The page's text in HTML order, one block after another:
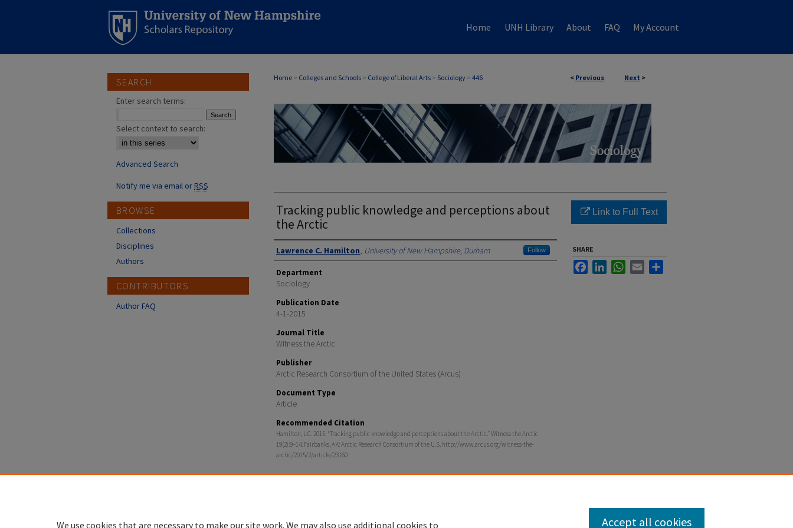
Home UNH Library About FAQ My Account
< Previous Next >
Home > Colleges and Schools > College of Liberal Arts > Sociology > 446
Tracking public knowledge and perceptions about
the Arctic
Authors
Lawrence C. Hamilton, University of New Hampshire, Durham Follow
Department
Sociology
Publication Date
4-1-2015
Journal Title
Witness the Arctic
Publisher
Arctic Research Consortium of the United States (Arcus)
Document Type
Article
Recommended Citation
Hamilton, L.C. 2015. “Tracking public knowledge and perceptions about the Arctic.” Witness the Arctic
19(2):9–14. Fairbanks, AK: Arctic Research Consortium of the U.S. http://www.arcus.org/witness-the-
arctic/2015/2/article/23160
Link to Full Text
SHARE
FacebookLinkedInWhatsApp
Email
SEARCH
Enter search terms:
Select context to search:
Advanced Search
Notify me via email orRSS
BROWSE
Collections
Disciplines
Authors
CONTRIBUTORS
Author FAQ
Home | About | FAQ | My Account | Accessibility Statement
We use cookies that are necessary to make our site work. We may also use additional cookies to Accept all cookies